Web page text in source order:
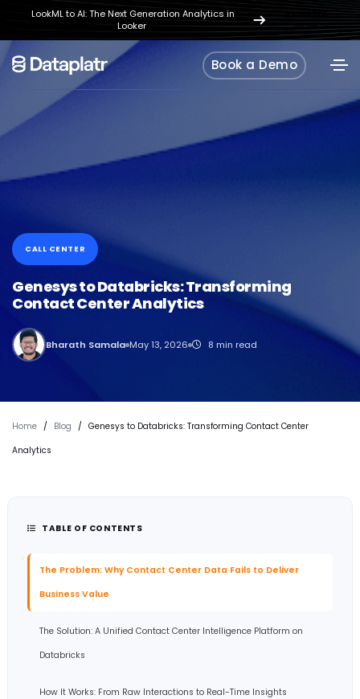
LookML to AI: The Next Generation Analytics in
Looker
NOW
Book a Demo
CALL CENTER
Genesys to Databricks: Transforming
Contact Center Analytics
Bharath Samala May 13, 2026 8 min read
Home / Blog / Genesys to Databricks: Transforming Contact Center
Analytics
TABLE OF CONTENTS
The Problem: Why Contact Center Data Fails to Deliver
Business Value
The Solution: A Unified Contact Center Intelligence Platform on
Databricks
How It Works: From Raw Interactions to Real-Time Insights